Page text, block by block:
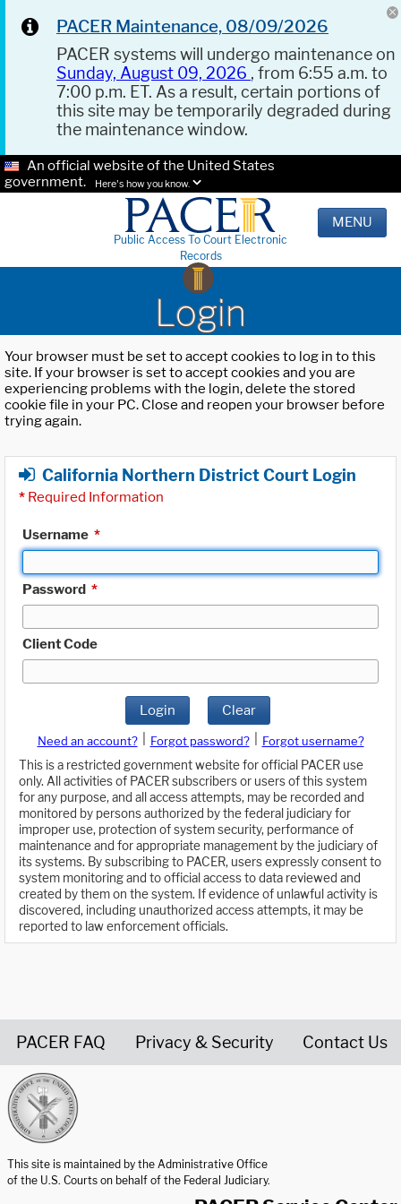
PACER Maintenance, 08/09/2026
PACER systems will undergo maintenance on
Sunday, August 09, 2026 , from 6:55 a.m. to
7:00 p.m. ET. As a result, certain portions of
this site may be temporarily degraded during
the maintenance window.
An official website of the United States
government.
Here's how you know.
Public Access To Court Electronic
Records
MENU
Login
Your browser must be set to accept cookies to log in to this
site. If your browser is set to accept cookies and you are
experiencing problems with the login, delete the stored
cookie file in your PC. Close and reopen your browser before
trying again.
California Northern District Court Login
* Required Information
Username *
Password *
Client Code
Login Clear
Need an account? Forgot password?
Forgot username?
This is a restricted government website for official PACER use
only. All activities of PACER subscribers or users of this system
for any purpose, and all access attempts, may be recorded and
monitored by persons authorized by the federal judiciary for
improper use, protection of system security, performance of
maintenance and for appropriate management by the judiciary of
its systems. By subscribing to PACER, users expressly consent to
system monitoring and to official access to data reviewed and
created by them on the system. If evidence of unlawful activity is
discovered, including unauthorized access attempts, it may be
reported to law enforcement officials.
PACER FAQ Privacy & Security Contact Us
This site is maintained by the Administrative Office
of the U.S. Courts on behalf of the Federal Judiciary.